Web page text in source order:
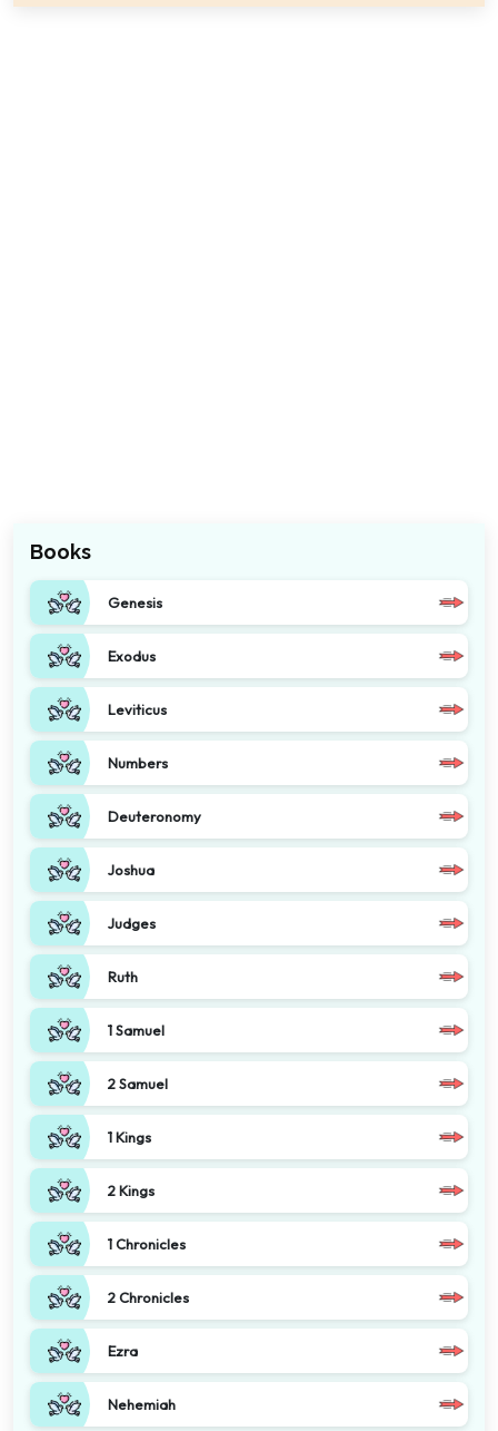
Books
Genesis
Exodus
Leviticus
Numbers
Deuteronomy
Joshua
Judges
Ruth
1 Samuel
2 Samuel
1 Kings
2 Kings
1 Chronicles
2 Chronicles
Ezra
Nehemiah